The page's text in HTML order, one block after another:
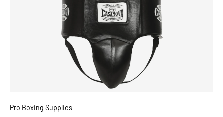
Pro Boxing Supplies